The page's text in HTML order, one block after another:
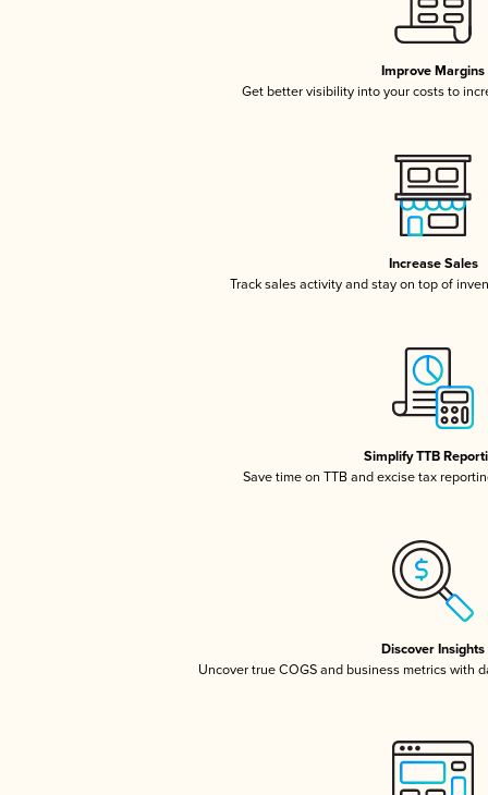
Improve Margins
Get better visibility into your costs to
Increase Sales
Track sales activity and stay on top of
Simplify TTB
Save time on TTB and excise tax
Discover Insights
Uncover true COGS and business metrics with